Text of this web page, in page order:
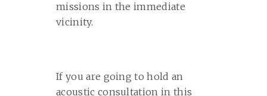
missions in the immediate
vicinity.
If you are going to hold an
acoustic consultation in this